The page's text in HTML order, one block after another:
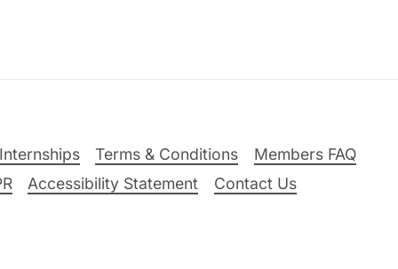
Terms & Conditions
Members FAQ
Accessibility Statement Contact Us